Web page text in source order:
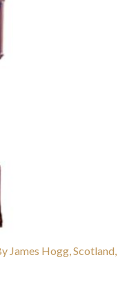
James Hogg, Scotland,